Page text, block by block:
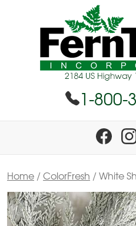
1-800-
Home /ColorFresh / White